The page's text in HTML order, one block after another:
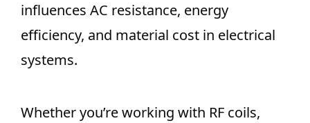
influences AC resistance, energy
efficiency, and material cost in electrical
systems.
Whether you’re working with RF coils,